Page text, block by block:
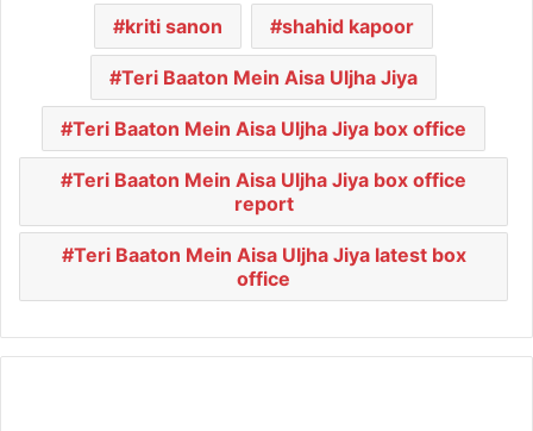
kriti sanon shahid kapoor
Teri Baaton Mein Aisa Uljha Jiya
Teri Baaton Mein Aisa Uljha Jiya box office
Teri Baaton Mein Aisa Uljha Jiya box office
report
Teri Baaton Mein Aisa Uljha Jiya latest box
office